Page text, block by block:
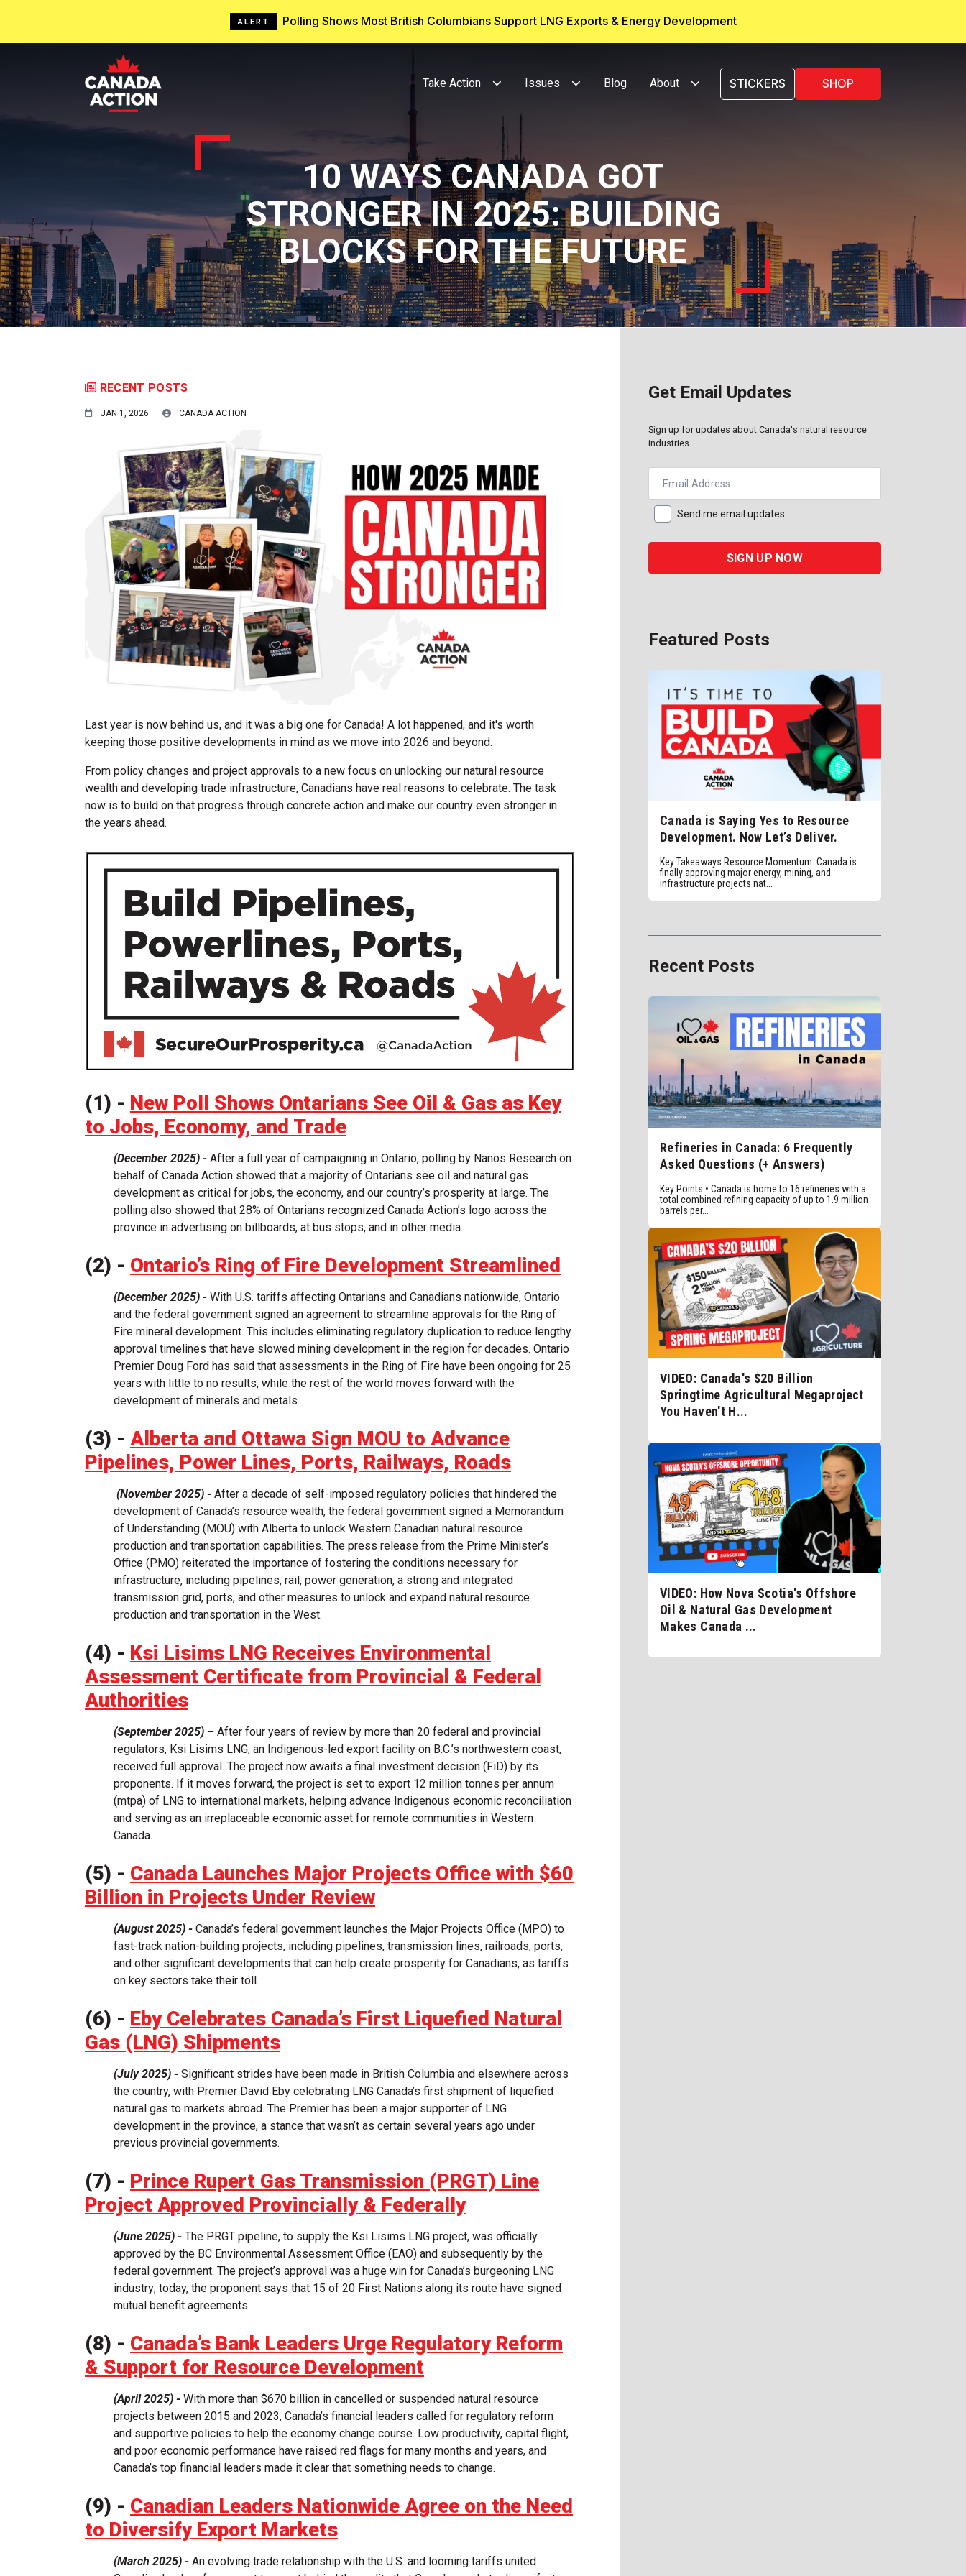
ALERT Polling Shows Most British Columbians Support LNG Exports & Energy Development
Take Action Issues Blog About STICKERS SHOP
10 WAYS CANADA GOT
STRONGER IN 2025: BUILDING
BLOCKS FOR THE FUTURE
RECENT POSTS
JAN 1, 2026 CANADA ACTION
Last year is now behind us, and it was a big one for Canada! A lot happened, and it's worth
keeping those positive developments in mind as we move into 2026 and beyond.
From policy changes and project approvals to a new focus on unlocking our natural resource
wealth and developing trade infrastructure, Canadians have real reasons to celebrate. The task
now is to build on that progress through concrete action and make our country even stronger in
the years ahead.
(1) - New Poll Shows Ontarians See Oil & Gas as Key
to Jobs, Economy, and Trade
(December 2025) - After a full year of campaigning in Ontario, polling by Nanos Research on
behalf of Canada Action showed that a majority of Ontarians see oil and natural gas
development as critical for jobs, the economy, and our country’s prosperity at large. The
polling also showed that 28% of Ontarians recognized Canada Action’s logo across the
province in advertising on billboards, at bus stops, and in other media.
(2) - Ontario’s Ring of Fire Development Streamlined
(December 2025) - With U.S. tariffs affecting Ontarians and Canadians nationwide, Ontario
and the federal government signed an agreement to streamline approvals for the Ring of
Fire mineral development. This includes eliminating regulatory duplication to reduce lengthy
approval timelines that have slowed mining development in the region for decades. Ontario
Premier Doug Ford has said that assessments in the Ring of Fire have been ongoing for 25
years with little to no results, while the rest of the world moves forward with the
development of minerals and metals.
(3) - Alberta and Ottawa Sign MOU to Advance
Pipelines, Power Lines, Ports, Railways, Roads
(November 2025) - After a decade of self-imposed regulatory policies that hindered the
development of Canada’s resource wealth, the federal government signed a Memorandum
of Understanding (MOU) with Alberta to unlock Western Canadian natural resource
production and transportation capabilities. The press release from the Prime Minister’s
Office (PMO) reiterated the importance of fostering the conditions necessary for
infrastructure, including pipelines, rail, power generation, a strong and integrated
transmission grid, ports, and other measures to unlock and expand natural resource
production and transportation in the West.
(4) - Ksi Lisims LNG Receives Environmental
Assessment Certificate from Provincial & Federal
Authorities
(September 2025) – After four years of review by more than 20 federal and provincial
regulators, Ksi Lisims LNG, an Indigenous-led export facility on B.C.’s northwestern coast,
received full approval. The project now awaits a final investment decision (FiD) by its
proponents. If it moves forward, the project is set to export 12 million tonnes per annum
(mtpa) of LNG to international markets, helping advance Indigenous economic reconciliation
and serving as an irreplaceable economic asset for remote communities in Western
Canada.
(5) - Canada Launches Major Projects Office with $60
Billion in Projects Under Review
(August 2025) - Canada’s federal government launches the Major Projects Office (MPO) to
fast-track nation-building projects, including pipelines, transmission lines, railroads, ports,
and other significant developments that can help create prosperity for Canadians, as tariffs
on key sectors take their toll.
(6) - Eby Celebrates Canada’s First Liquefied Natural
Gas (LNG) Shipments
(July 2025) - Significant strides have been made in British Columbia and elsewhere across
the country, with Premier David Eby celebrating LNG Canada’s first shipment of liquefied
natural gas to markets abroad. The Premier has been a major supporter of LNG
development in the province, a stance that wasn’t as certain several years ago under
previous provincial governments.
(7) - Prince Rupert Gas Transmission (PRGT) Line
Project Approved Provincially & Federally
(June 2025) - The PRGT pipeline, to supply the Ksi Lisims LNG project, was officially
approved by the BC Environmental Assessment Office (EAO) and subsequently by the
federal government. The project’s approval was a huge win for Canada’s burgeoning LNG
industry; today, the proponent says that 15 of 20 First Nations along its route have signed
mutual benefit agreements.
(8) - Canada’s Bank Leaders Urge Regulatory Reform
& Support for Resource Development
(April 2025) - With more than $670 billion in cancelled or suspended natural resource
projects between 2015 and 2023, Canada’s financial leaders called for regulatory reform
and supportive policies to help the economy change course. Low productivity, capital flight,
and poor economic performance have raised red flags for many months and years, and
Canada’s top financial leaders made it clear that something needs to change.
(9) - Canadian Leaders Nationwide Agree on the Need
to Diversify Export Markets
(March 2025) - An evolving trade relationship with the U.S. and looming tariffs united
Get Email Updates
Sign up for updates about Canada's natural resource
industries.
Email Address
Send me email updates
Featured Posts
Canada is Saying Yes to Resource
Development. Now Let’s Deliver.
Key Takeaways Resource Momentum: Canada is
finally approving major energy, mining, and
infrastructure projects nat...
Recent Posts
Refineries in Canada: 6 Frequently
Asked Questions (+ Answers)
Key Points • Canada is home to 16 refineries with a
total combined refining capacity of up to 1.9 million
barrels per...
VIDEO: Canada's $20 Billion
Springtime Agricultural Megaproject
You Haven't H...
VIDEO: How Nova Scotia's Offshore
Oil & Natural Gas Development
Makes Canada ...